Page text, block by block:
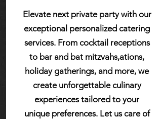
Elevate next private party with our
exceptional personalized catering
services. From cocktail receptions
to bar and bat mitzvahs,ations,
holiday gatherings, and more, we
create unforgettable culinary
experiences tailored to your
unique preferences. Let us care of